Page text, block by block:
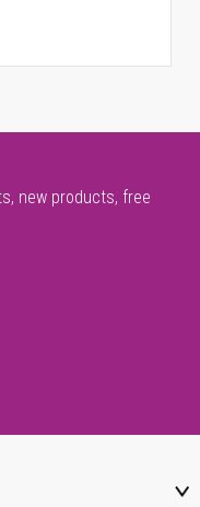
new products, free